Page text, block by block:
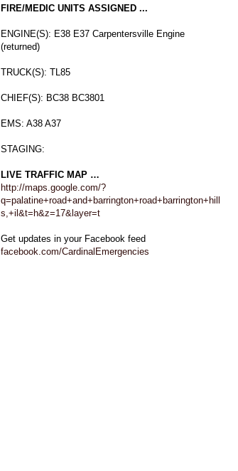
FIRE/MEDIC UNITS ASSIGNED ...
ENGINE(S): E38 E37 Carpentersville Engine
(returned)
TRUCK(S): TL85
CHIEF(S): BC38 BC3801
EMS: A38 A37
STAGING:
LIVE TRAFFIC MAP …
http://maps.google.com/?
q=palatine+road+and+barrington+road+barrington+hill
s,+il&t=h&z=17&layer=t
Get updates in your Facebook feed
facebook.com/CardinalEmergencies